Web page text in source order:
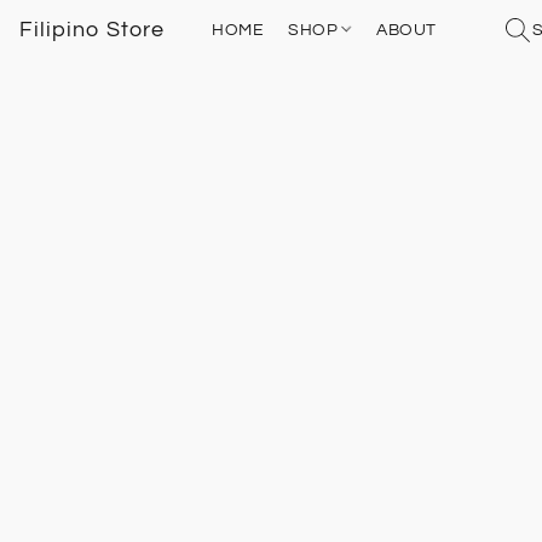
Filipino Store HOME SHOP ABOUT